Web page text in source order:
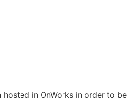
in OnWorks in order to be